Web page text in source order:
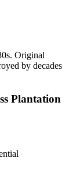
Original
by decades
Plantation